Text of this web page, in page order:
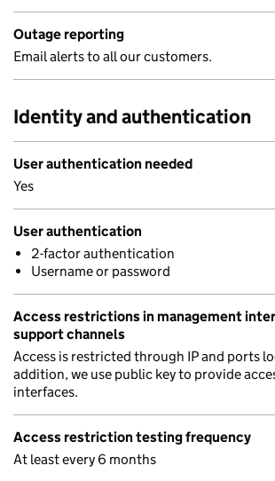
Outage reporting
Email alerts to all our customers.
Identity and authentication
User authentication needed
Yes
User authentication
2-factor authentication
Username or password
Access restrictions in management
support channels
Access is restricted through IP and ports
addition, we use public key to provide
interfaces.
Access restriction testing frequency
At least every 6 months